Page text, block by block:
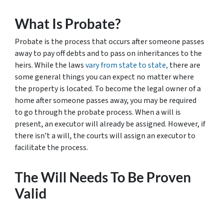
What Is Probate?
Probate is the process that occurs after someone passes
away to pay off debts and to pass on inheritances to the
heirs. While the lawsvary from state to state, there are
some general things you can expect no matter where
the property is located. To become the legal owner of a
home after someone passes away, you may be required
to go through the probate process. When a will is
present, an executor will already be assigned. However, if
there isn’t a will, the courts will assign an executor to
facilitate the process.
The Will Needs To Be Proven
Valid